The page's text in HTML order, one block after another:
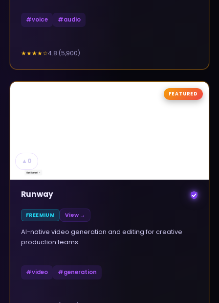
#voice #audio
★★★★☆4.8 (5,900)
▲ 0
FEATURED
Runway
FREEMIUM View →
AI-native video generation and editing for creative
production teams
#video #generation